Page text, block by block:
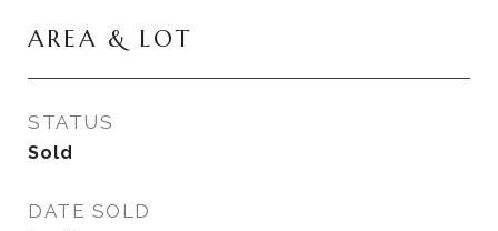
AREA & LOT
STATUS
Sold
DATE SOLD